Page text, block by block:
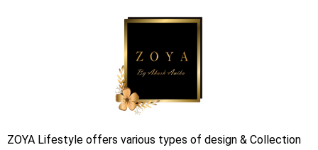
ZOYA Lifestyle offers various types of design & Collection